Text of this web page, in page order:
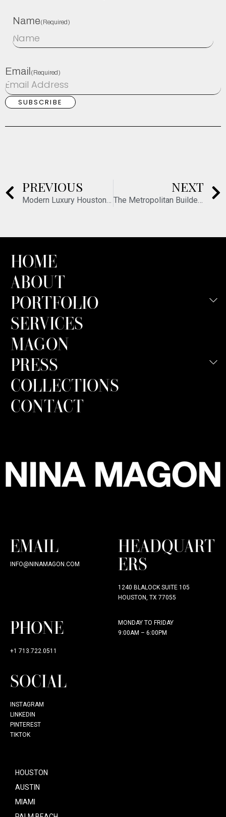
Name(Required)
Email(Required)
PREVIOUS NEXT
HOME
ABOUT
PORTFOLIO
SERVICES
MAGON
PRESS
COLLECTIONS
CONTACT
EMAIL
INFO@NINAMAGON.COM
HEADQUART
ERS
1240 BLALOCK SUITE 105
HOUSTON, TX 77055
PHONE
+1 713.722.0511
MONDAY TO FRIDAY
9:00AM – 6:00PM
SOCIAL
INSTAGRAM
LINKEDIN
PINTEREST
TIKTOK
HOUSTON
AUSTIN
MIAMI